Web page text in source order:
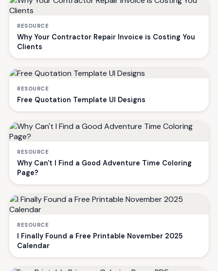
RESOURCE
Why Your Contractor Repair Invoice is Costing You
Clients
RESOURCE
Free Quotation Template UI Designs
RESOURCE
Why Can't I Find a Good Adventure Time Coloring
Page?
RESOURCE
I Finally Found a Free Printable November 2025
Calendar